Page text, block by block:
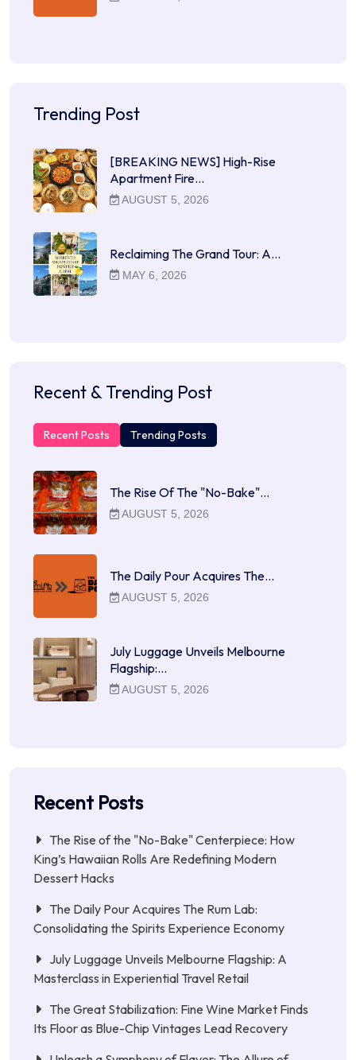
Trending Post
[BREAKING NEWS] High-Rise
Apartment Fire…
AUGUST 5, 2026
Reclaiming The Grand Tour: A…
MAY 6, 2026
Recent & Trending Post
Recent Posts Trending Posts
The Rise Of The "No-Bake"…
AUGUST 5, 2026
The Daily Pour Acquires The…
AUGUST 5, 2026
July Luggage Unveils Melbourne
Flagship:…
AUGUST 5, 2026
Recent Posts
The Rise of the "No-Bake" Centerpiece: How
King’s Hawaiian Rolls Are Redefining Modern
Dessert Hacks
The Daily Pour Acquires The Rum Lab:
Consolidating the Spirits Experience Economy
July Luggage Unveils Melbourne Flagship: A
Masterclass in Experiential Travel Retail
The Great Stabilization: Fine Wine Market Finds
Its Floor as Blue-Chip Vintages Lead Recovery